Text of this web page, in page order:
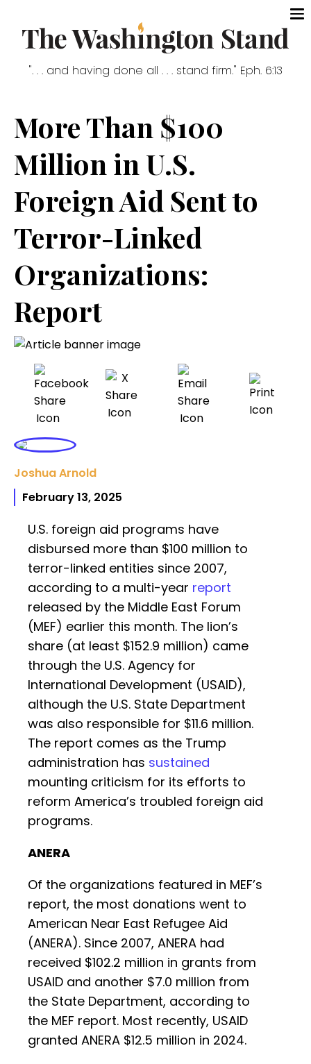
". . . and having done all . . . stand firm." Eph. 6:13
More Than $100
Million in U.S.
Foreign Aid Sent to
Terror-Linked
Organizations:
Report
Joshua Arnold
February 13, 2025
U.S. foreign aid programs have
disbursed more than $100 million to
terror-linked entities since 2007,
according to a multi-year report
released by the Middle East Forum
(MEF) earlier this month. The lion’s
share (at least $152.9 million) came
through the U.S. Agency for
International Development (USAID),
although the U.S. State Department
was also responsible for $11.6 million.
The report comes as the Trump
administration has sustained
mounting criticism for its efforts to
reform America’s troubled foreign aid
programs.
ANERA
Of the organizations featured in MEF’s
report, the most donations went to
American Near East Refugee Aid
(ANERA). Since 2007, ANERA had
received $102.2 million in grants from
USAID and another $7.0 million from
the State Department, according to
the MEF report. Most recently, USAID
granted ANERA $12.5 million in 2024.